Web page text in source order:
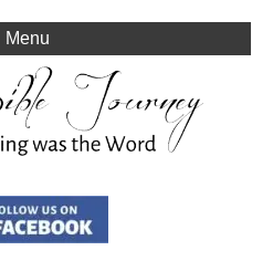
Menu